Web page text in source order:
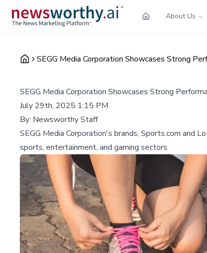
About Us
SEGG Media Corporation Showcases Strong
SEGG Media Corporation Showcases Strong
July 29th, 2025 1:15 PM
By: Newsworthy Staff
SEGG Media Corporation's brands, Sports.com and
sports, entertainment, and gaming sectors.